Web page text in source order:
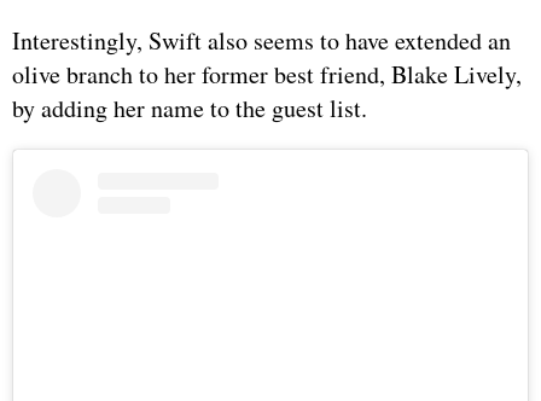
Interestingly, Swift also seems to have extended an
olive branch to her former best friend, Blake Lively,
by adding her name to the guest list.